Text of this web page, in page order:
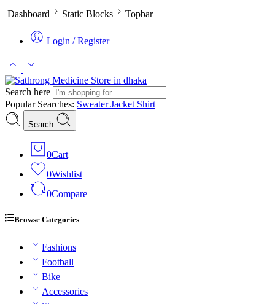
Dashboard Static Blocks Topbar
Login / Register
Search here
Popular Searches: SweaterJacket Shirt
Search
0Cart
0Wishlist
0Compare
Browse Categories
Fashions
Football
Bike
Accessories